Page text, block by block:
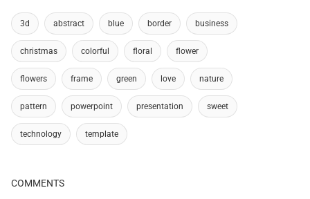
3d abstract blue border business
christmas colorful floral flower
flowers frame green love nature
pattern powerpoint presentation sweet
technology template
COMMENTS